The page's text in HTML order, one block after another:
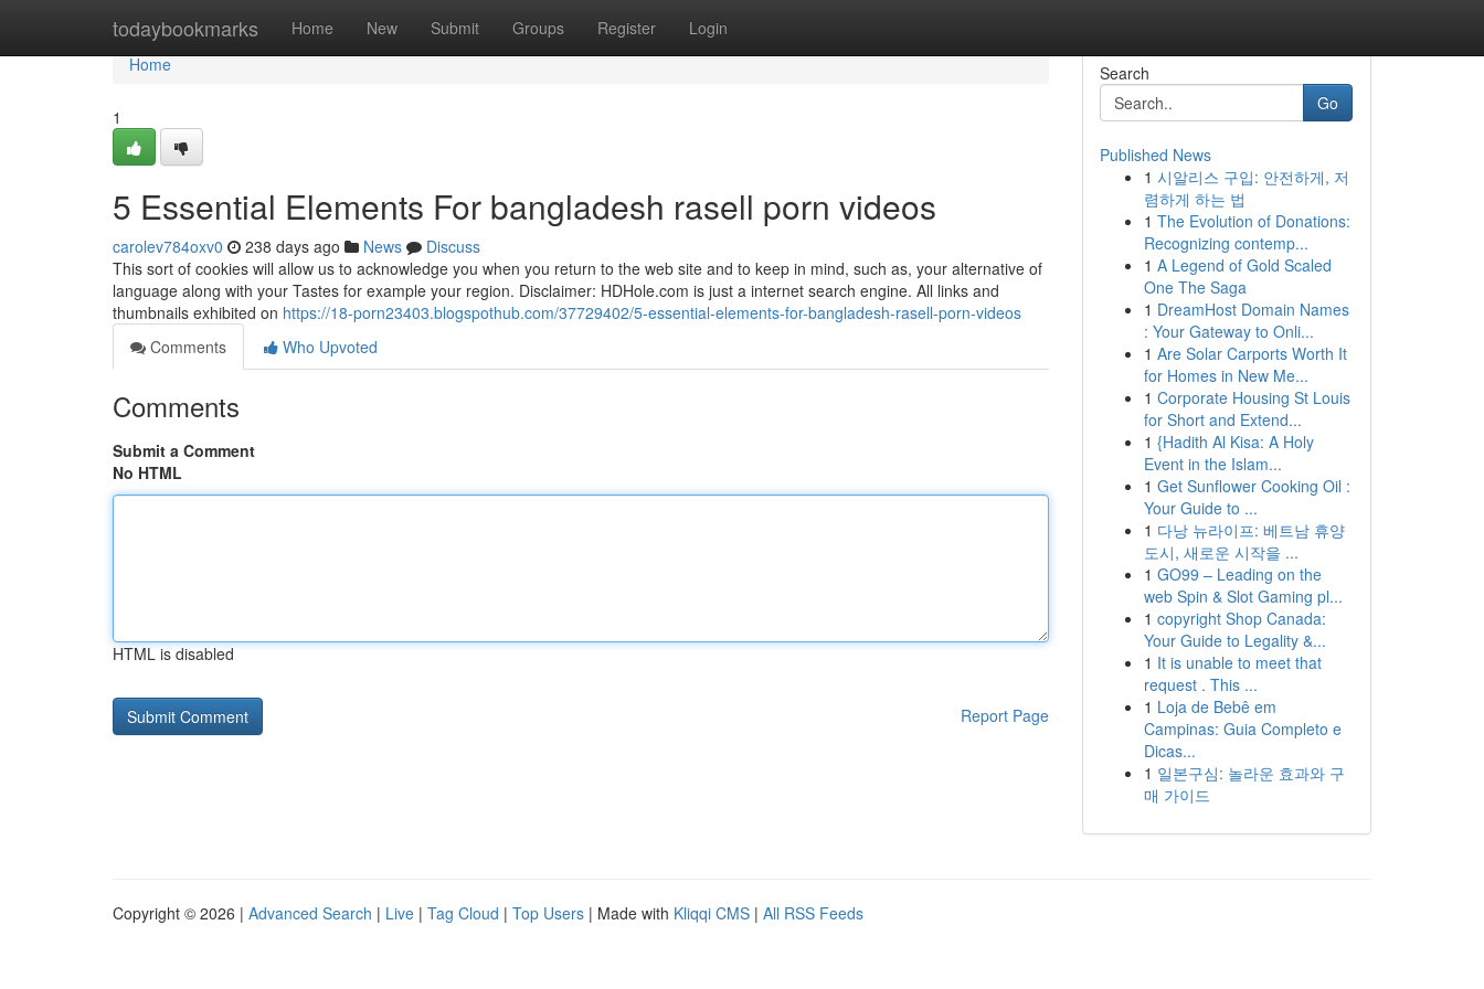
todaybookmarks Home New Submit Groups Register Login
Home
Home
1
5 Essential Elements For bangladesh rasell porn videos
carolev784oxv0 238 days ago News
Discuss
This sort of cookies will allow us to acknowledge you when you return to the web site and to keep in mind, such as, your alternative of
language along with your Tastes for example your region. Disclaimer: HDHole.com is just a internet search engine. All links and
thumbnails exhibited on https://18-porn23403.blogspothub.com/37729402/5-essential-elements-for-bangladesh-rasell-porn-videos
Comments
Who Upvoted
Comments
Submit a Comment
No HTML
HTML is disabled
Report Page
Search
Go
Published News
1 시알리스 구입: 안전하게, 저
렴하게 하는 법
1 The Evolution of Donations:
Recognizing contemp...
1 A Legend of Gold Scaled
One The Saga
1 DreamHost Domain Names
: Your Gateway to Onli...
1 Are Solar Carports Worth It
for Homes in New Me...
1 Corporate Housing St Louis
for Short and Extend...
1 {Hadith Al Kisa: A Holy
Event in the Islam...
1 Get Sunflower Cooking Oil :
Your Guide to ...
1 다낭 뉴라이프: 베트남 휴양
도시, 새로운 시작을 ...
1 GO99 – Leading on the
web Spin & Slot Gaming pl...
1 copyright Shop Canada:
Your Guide to Legality &...
1 It is unable to meet that
request . This ...
1 Loja de Bebê em
Campinas: Guia Completo e
Dicas...
1 일본구심: 놀라운 효과와 구
매 가이드
Copyright © 2026 | Advanced Search | Live | Tag Cloud | Top Users | Made with Kliqqi CMS | All RSS Feeds